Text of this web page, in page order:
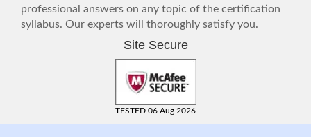
professional answers on any topic of the certification
syllabus. Our experts will thoroughly satisfy you.
Site Secure
TESTED 06 Aug 2026